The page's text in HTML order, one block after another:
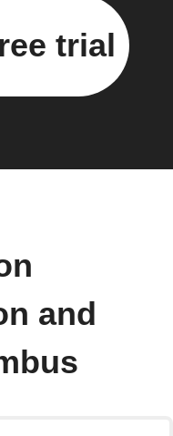
trial
and